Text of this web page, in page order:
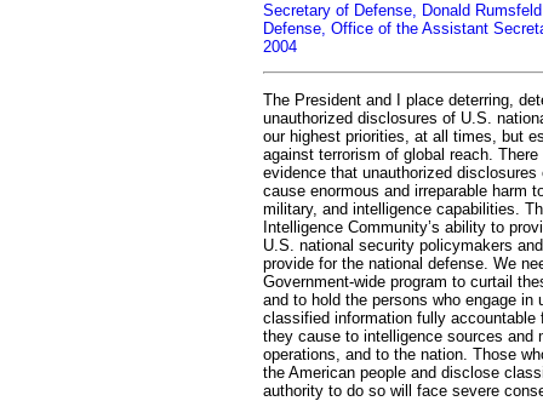
Secretary of Defense, Donald
Defense, Office of the Assistant
2004
The President and I place deterring,
unauthorized disclosures of U.S.
our highest priorities, at all times, but
against terrorism of global reach.
evidence that unauthorized
cause enormous and irreparable harm
military, and intelligence capabilities.
Intelligence Community’s ability to
U.S. national security policymakers
provide for the national defense. We
Government-wide program to curtail
and to hold the persons who engage in
classified information fully accountable
they cause to intelligence sources and
operations, and to the nation. Those
the American people and disclose
authority to do so will face severe